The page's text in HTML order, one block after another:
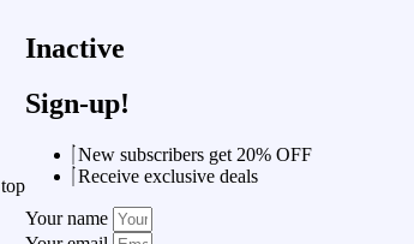
top
Inactive
Sign-up!
New subscribers get 20% OFF
Receive exclusive deals
Your name